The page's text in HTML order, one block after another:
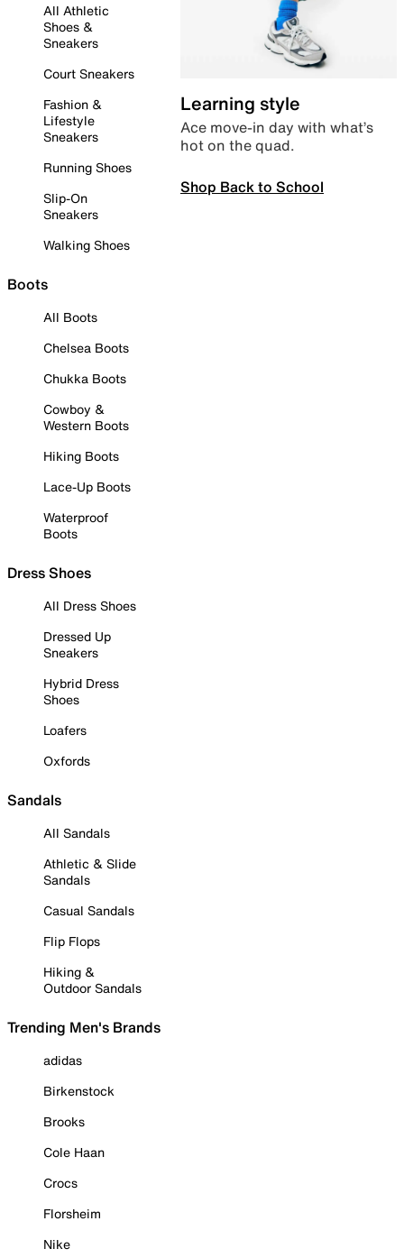
All Athletic
Shoes &
Sneakers
Court Sneakers
Fashion &
Lifestyle
Sneakers
Running Shoes
Slip-On
Sneakers
Walking Shoes
Boots
All Boots
Chelsea Boots
Chukka Boots
Cowboy &
Western Boots
Hiking Boots
Lace-Up Boots
Waterproof
Boots
Dress Shoes
All Dress Shoes
Dressed Up
Sneakers
Hybrid Dress
Shoes
Loafers
Oxfords
Sandals
All Sandals
Athletic & Slide
Sandals
Casual Sandals
Flip Flops
Hiking &
Outdoor Sandals
Trending Men's Brands
adidas
Birkenstock
Brooks
Cole Haan
Crocs
Florsheim
Nike
Learning style
Ace move-in day with what’s
hot on the quad.
Shop Back to School